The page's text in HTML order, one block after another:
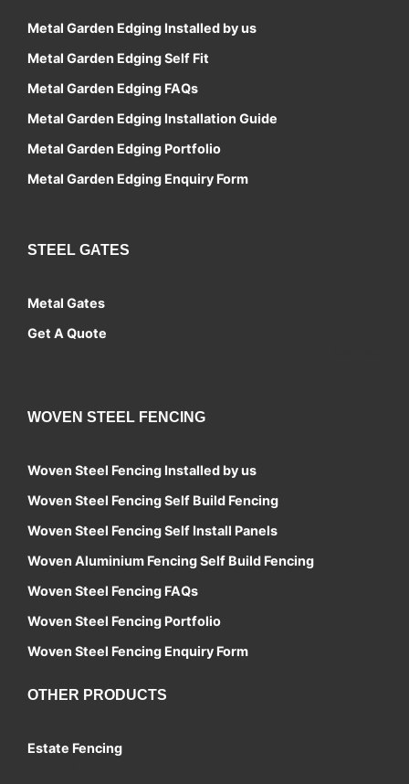
Metal Garden Edging Installed by us
Metal Garden Edging Self Fit
Metal Garden Edging FAQs
Metal Garden Edging Installation Guide
Metal Garden Edging Portfolio
Metal Garden Edging Enquiry Form
STEEL GATES
Metal Gates
Get A Quote
WOVEN STEEL FENCING
Woven Steel Fencing Installed by us
Woven Steel Fencing Self Build Fencing
Woven Steel Fencing Self Install Panels
Woven Aluminium Fencing Self Build Fencing
Woven Steel Fencing FAQs
Woven Steel Fencing Portfolio
Woven Steel Fencing Enquiry Form
OTHER PRODUCTS
Estate Fencing